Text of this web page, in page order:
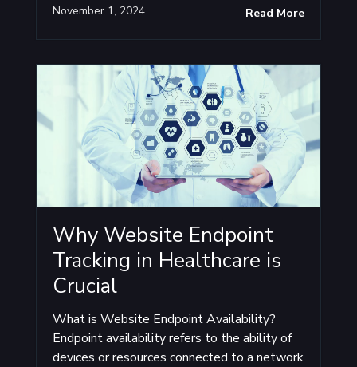
November 1, 2024 Read More
Why Website Endpoint
Tracking in Healthcare is
Crucial
What is Website Endpoint Availability?
Endpoint availability refers to the ability of
devices or resources connected to a network